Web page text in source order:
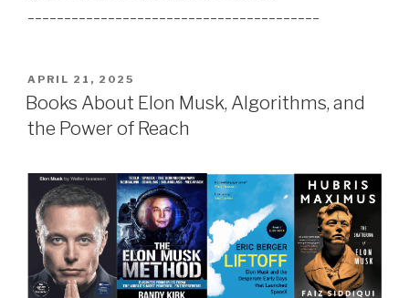
POSTED
ON
APRIL 21, 2025
Books About Elon Musk, Algorithms, and
the Power of Reach